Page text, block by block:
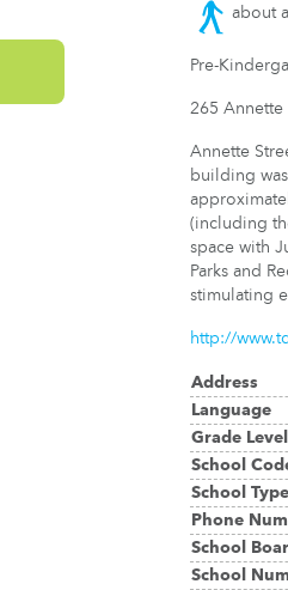
about
Pre-
265 Annette
Annette
building
(including
space with
Parks and
stimulating
http://
Address
Language
Grade Level
School
School Type
Phone
School
School